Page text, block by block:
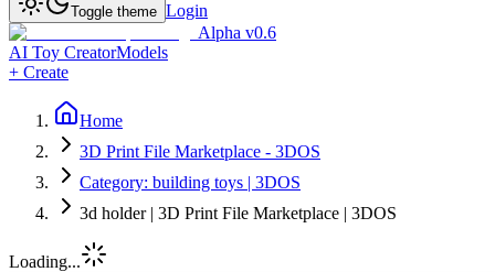
Toggle theme Login
Alpha v0.6
AI Toy CreatorModels
+ Create
Home
3D Print File Marketplace - 3DOS
Category: building toys | 3DOS
3d holder | 3D Print File Marketplace | 3DOS
Loading...